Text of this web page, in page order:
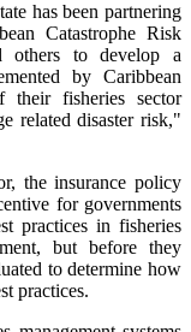
has been partnering
Catastrophe Risk
others to develop a
by Caribbean
their fisheries sector
related disaster risk,"
the insurance policy
for governments
practices in fisheries
but before they
to determine how
practices.